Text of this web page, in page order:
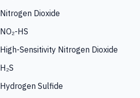
Nitrogen Dioxide
NO₂-HS
High-Sensitivity Nitrogen Dioxide
H₂S
Hydrogen Sulfide